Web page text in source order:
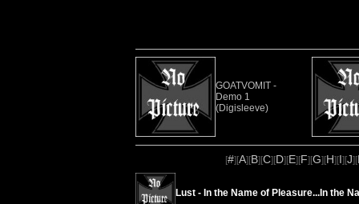
GOATVOMIT -
Demo 1
(Digisleeve)
[#][A][B][C][D][E][F][G][H][I][J][
Lust - In the Name of Pleasure...In the